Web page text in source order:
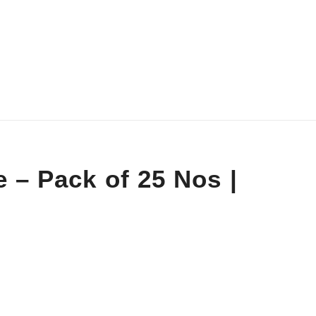
– Pack of 25 Nos |